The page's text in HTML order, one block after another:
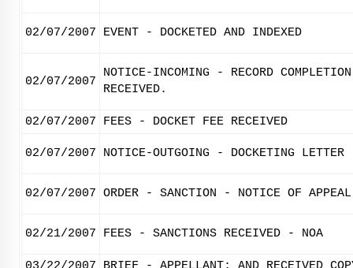
02/07/2007 EVENT - DOCKETED AND INDEXED
02/07/2007
NOTICE-INCOMING - RECORD
RECEIVED.
02/07/2007 FEES - DOCKET FEE RECEIVED
02/07/2007 NOTICE-OUTGOING - DOCKETING LETTER
02/07/2007 ORDER - SANCTION - NOTICE OF APPEAL
02/21/2007 FEES - SANCTIONS RECEIVED - NOA